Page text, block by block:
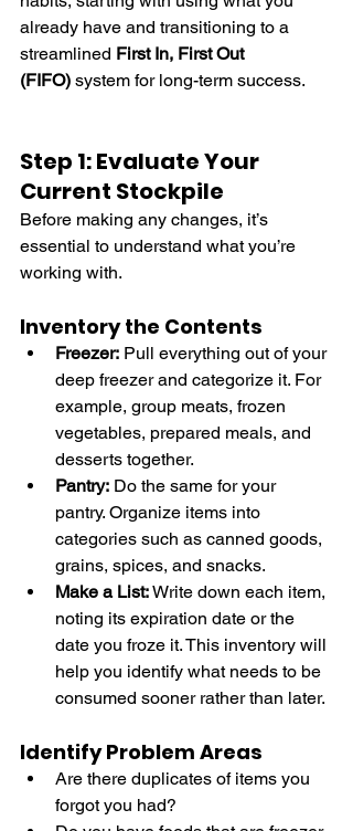
already have and transitioning to a
streamlined First In, First Out
(FIFO) system for long-term success.
Step 1: Evaluate Your
Current Stockpile
Before making any changes, it’s
essential to understand what you’re
working with.
Inventory the Contents
Freezer: Pull everything out of your
deep freezer and categorize it. For
example, group meats, frozen
vegetables, prepared meals, and
desserts together.
Pantry: Do the same for your
pantry. Organize items into
categories such as canned goods,
grains, spices, and snacks.
Make a List: Write down each item,
noting its expiration date or the
date you froze it. This inventory will
help you identify what needs to be
consumed sooner rather than later.
Identify Problem Areas
Are there duplicates of items you
forgot you had?